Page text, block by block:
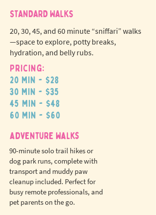
STANDARD WALKS
20, 30, 45, and 60 minute “sniffari” walks
—space to explore, potty breaks,
hydration, and belly rubs.
Pricing:
20 min - $28
30 min - $35
45 min - $48
60 min - $60
adventure walks
90-minute solo trail hikes or
dog park runs, complete with
transport and muddy paw
cleanup included. Perfect for
busy remote professionals, and
pet parents on the go.